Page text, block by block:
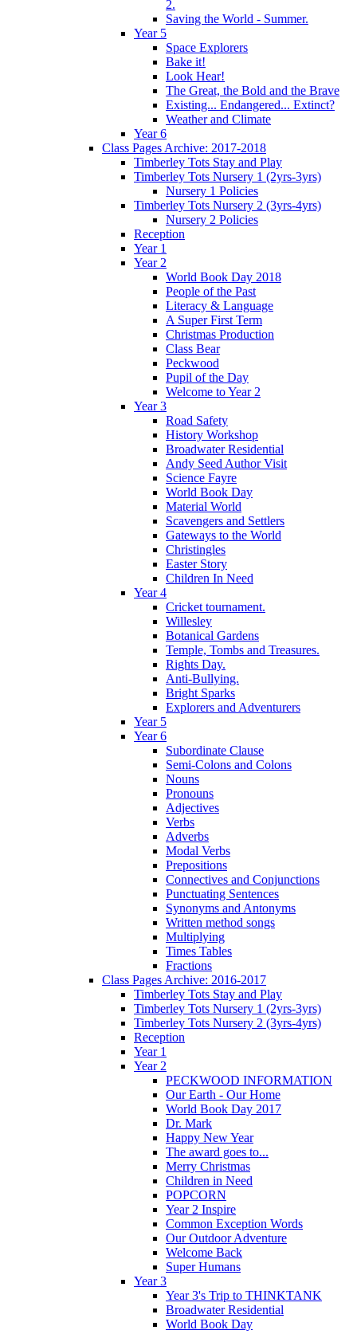
2.
Saving the World - Summer.
Year 5
Space Explorers
Bake it!
Look Hear!
The Great, the Bold and the Brave
Existing... Endangered... Extinct?
Weather and Climate
Year 6
Class Pages Archive: 2017-2018
Timberley Tots Stay and Play
Timberley Tots Nursery 1 (2yrs-3yrs)
Nursery 1 Policies
Timberley Tots Nursery 2 (3yrs-4yrs)
Nursery 2 Policies
Reception
Year 1
Year 2
World Book Day 2018
People of the Past
Literacy & Language
A Super First Term
Christmas Production
Class Bear
Peckwood
Pupil of the Day
Welcome to Year 2
Year 3
Road Safety
History Workshop
Broadwater Residential
Andy Seed Author Visit
Science Fayre
World Book Day
Material World
Scavengers and Settlers
Gateways to the World
Christingles
Easter Story
Children In Need
Year 4
Cricket tournament.
Willesley
Botanical Gardens
Temple, Tombs and Treasures.
Rights Day.
Anti-Bullying.
Bright Sparks
Explorers and Adventurers
Year 5
Year 6
Subordinate Clause
Semi-Colons and Colons
Nouns
Pronouns
Adjectives
Verbs
Adverbs
Modal Verbs
Prepositions
Connectives and Conjunctions
Punctuating Sentences
Synonyms and Antonyms
Written method songs
Multiplying
Times Tables
Fractions
Class Pages Archive: 2016-2017
Timberley Tots Stay and Play
Timberley Tots Nursery 1 (2yrs-3yrs)
Timberley Tots Nursery 2 (3yrs-4yrs)
Reception
Year 1
Year 2
PECKWOOD INFORMATION
Our Earth - Our Home
World Book Day 2017
Dr. Mark
Happy New Year
The award goes to...
Merry Christmas
Children in Need
POPCORN
Year 2 Inspire
Common Exception Words
Our Outdoor Adventure
Welcome Back
Super Humans
Year 3
Year 3's Trip to THINKTANK
Broadwater Residential
World Book Day